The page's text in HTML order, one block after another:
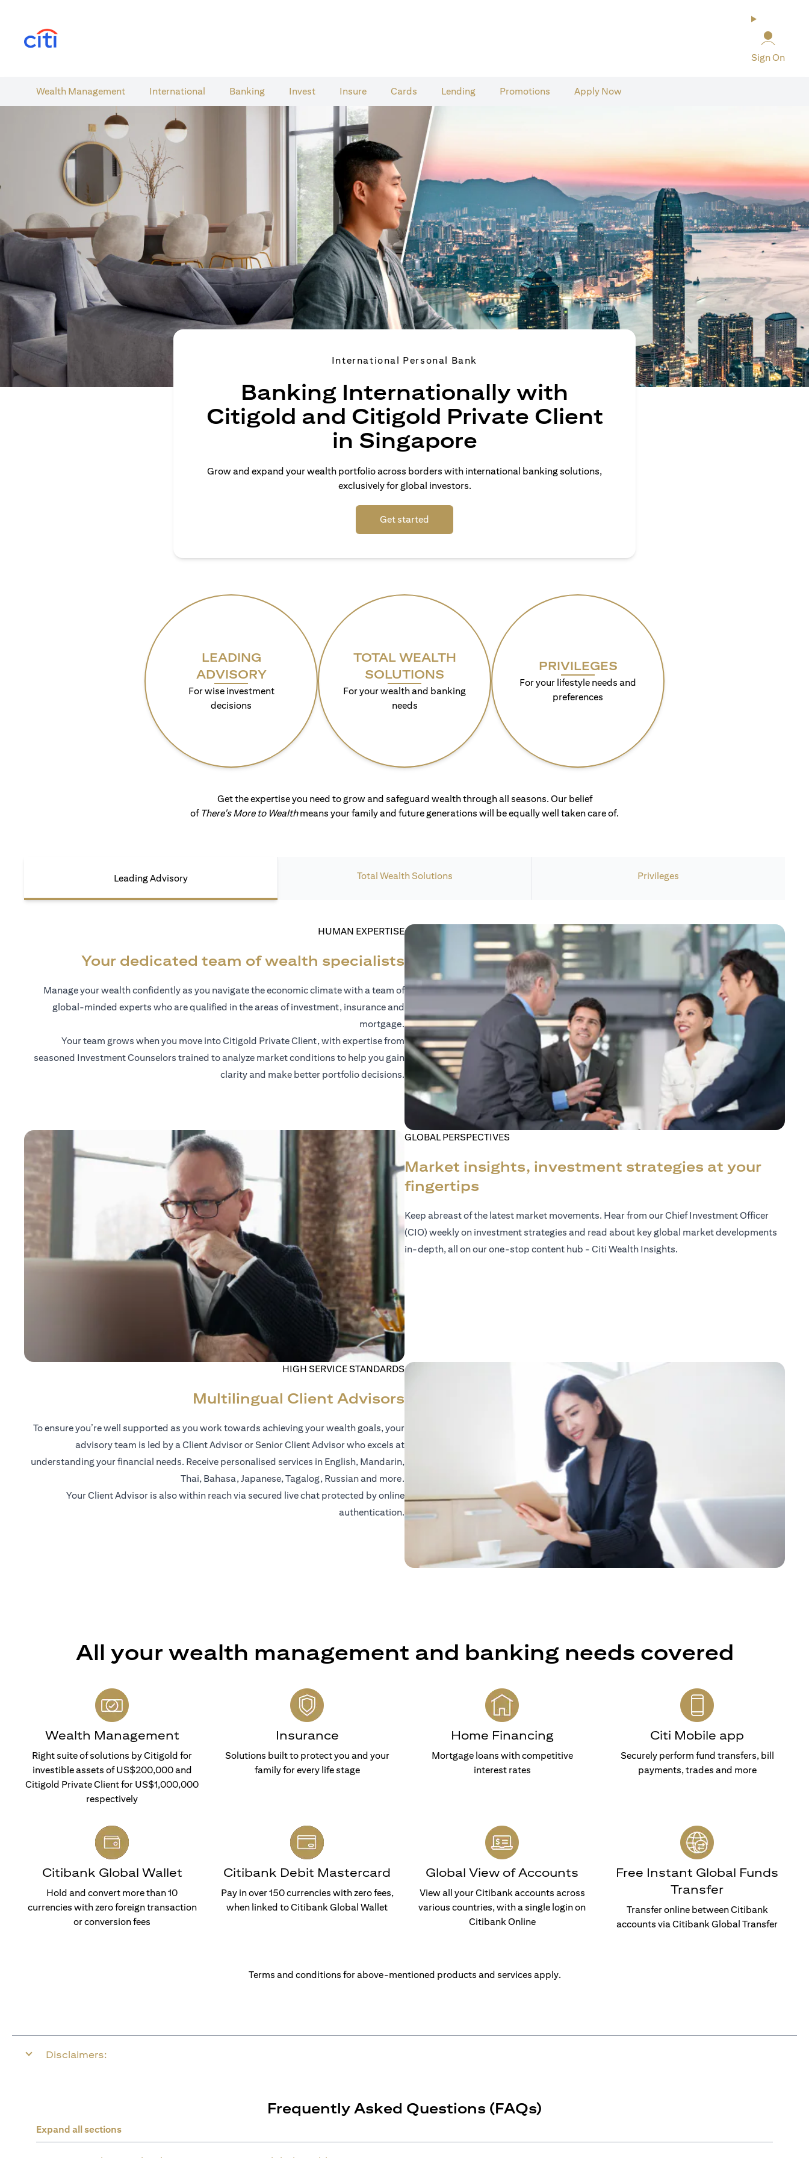
Sign On
Wealth​ Management International​ Banking​ Invest Insure Cards​ Lending Promotions Apply Now
International Personal Bank
Banking Internationally with
Citigold and Citigold Private Client
in Singapore
Grow and expand your wealth portfolio across borders with international banking solutions,
exclusively for global investors.
Get started
LEADING
ADVISORY
For wise investment
decisions
TOTAL WEALTH
SOLUTIONS
For your wealth and banking
needs
PRIVILEGES
For your lifestyle needs and
preferences
Get the expertise you need to grow and safeguard wealth through all seasons. Our belief
of There's More to Wealthmeans your family and future generations will be equally well taken care of.
Leading Advisory Total Wealth Solutions Privileges
HUMAN EXPERTISE
Your dedicated team of wealth specialists
Manage your wealth confidently as you navigate the economic climate with a team of
global-minded experts who are qualified in the areas of investment, insurance and
mortgage.
Your team grows when you move into Citigold Private Client, with expertise from
seasoned Investment Counselors trained to analyze market conditions to help you gain
clarity and make better portfolio decisions.
GLOBAL PERSPECTIVES
Market insights, investment strategies at your
fingertips
Keep abreast of the latest market movements. Hear from our Chief Investment Officer
(CIO) weekly on investment strategies and read about key global market developments
in-depth, all on our one-stop content hub - Citi Wealth Insights.
HIGH SERVICE STANDARDS
Multilingual Client Advisors
To ensure you’re well supported as you work towards achieving your wealth goals, your
advisory team is led by a Client Advisor or Senior Client Advisor who excels at
understanding your financial needs. Receive personalised services in English, Mandarin,
Thai, Bahasa, Japanese, Tagalog, Russian and more.
Your Client Advisor is also within reach via secured live chat protected by online
authentication.
All your wealth management and banking needs covered
Wealth Management
Right suite of solutions by Citigold for
investible assets of US$200,000 and
Citigold Private Client for US$1,000,000
respectively
Insurance
Solutions built to protect you and your
family for every life stage
Home Financing
Mortgage loans with competitive
interest rates
Citi Mobile app
Securely perform fund transfers, bill
payments, trades and more
Citibank Global Wallet
Hold and convert more than 10
currencies with zero foreign transaction
or conversion fees
Citibank Debit Mastercard
Pay in over 150 currencies with zero fees,
when linked to Citibank Global Wallet
Global View of Accounts
View all your Citibank accounts across
various countries, with a single login on
Citibank Online
Free Instant Global Funds
Transfer
Transfer online between Citibank
accounts via Citibank Global Transfer
Terms and conditions for above-mentioned products and services apply.
Disclaimers:
Frequently Asked Questions (FAQs)
Expand all sections